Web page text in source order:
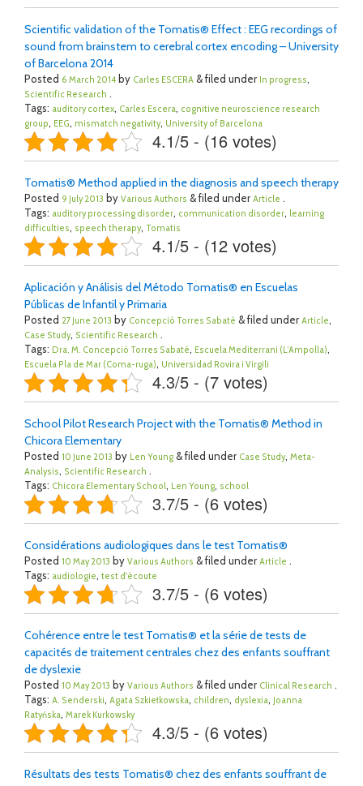
Scientific validation of the Tomatis® Effect : EEG recordings of
sound from brainstem to cerebral cortex encoding – University
of Barcelona 2014
Posted 6 March 2014 by Carles ESCERA & filed under In progress,
Scientific Research .
Tags: auditory cortex, Carles Escera, cognitive neuroscience research
group, EEG, mismatch negativity, University of Barcelona
4.1/5 - (16 votes)
Tomatis® Method applied in the diagnosis and speech therapy
Posted 9 July 2013 by Various Authors & filed under Article .
Tags: auditory processing disorder, communication disorder, learning
difficulties, speech therapy, Tomatis
4.1/5 - (12 votes)
Aplicación y Análisis del Método Tomatis® en Escuelas
Públicas de Infantil y Primaria
Posted 27 June 2013 by Concepció Torres Sabaté & filed under Article,
Case Study, Scientific Research .
Tags: Dra. M. Concepció Torres Sabaté, Escuela Mediterrani (L’Ampolla),
Escuela Pla de Mar (Coma-ruga), Universidad Rovira i Virgili
4.3/5 - (7 votes)
School Pilot Research Project with the Tomatis® Method in
Chicora Elementary
Posted 10 June 2013 by Len Young & filed under Case Study, Meta-
Analysis, Scientific Research .
Tags: Chicora Elementary School, Len Young, school
3.7/5 - (6 votes)
Considérations audiologiques dans le test Tomatis®
Posted 10 May 2013 by Various Authors & filed under Article .
Tags: audiologie, test d'écoute
3.7/5 - (6 votes)
Cohérence entre le test Tomatis® et la série de tests de
capacités de traitement centrales chez des enfants souffrant
de dyslexie
Posted 10 May 2013 by Various Authors & filed under Clinical Research .
Tags: A. Senderski, Agata Szkiełkowska, children, dyslexia, Joanna
Ratyńska, Marek Kurkowsky
4.3/5 - (6 votes)
Résultats des tests Tomatis® chez des enfants souffrant de